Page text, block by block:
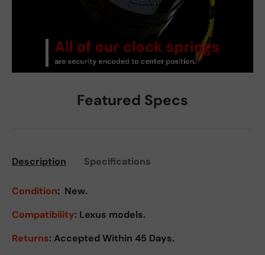
Featured Specs
Description Specifications
Condition: New.
Compatibility: Lexus models.
Returns: Accepted Within 45 Days.